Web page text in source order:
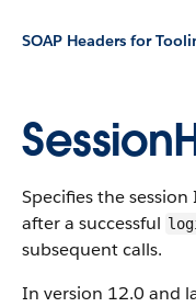
SOAP Headers for
Specifies the
after a successful
subsequent calls.
In version 12.0 and